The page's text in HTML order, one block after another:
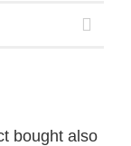
bought also